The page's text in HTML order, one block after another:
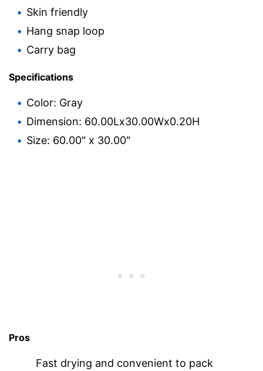
Skin friendly
Hang snap loop
Carry bag
Specifications
Color: Gray
Dimension: 60.00Lx30.00Wx0.20H
Size: 60.00" x 30.00"
Pros
Fast drying and convenient to pack